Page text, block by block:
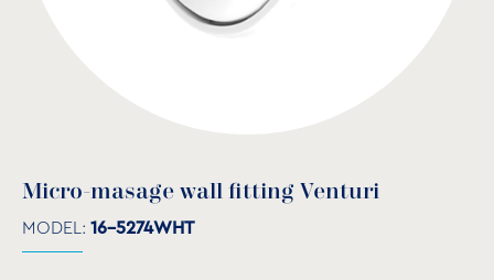
Micro-masage wall fitting Venturi
MODEL: 16-5274WHT